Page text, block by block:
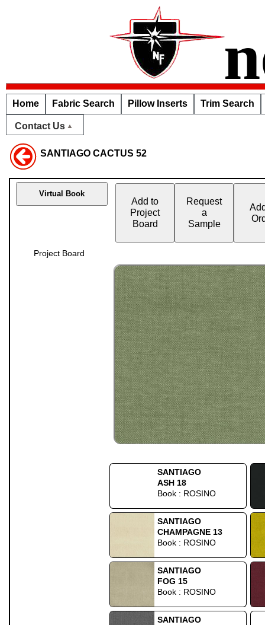
Home Fabric Search Pillow Inserts Trim Search
Contact Us
SANTIAGO CACTUS 52
Virtual Book
Project Board
Add to
Project
Board
Request
a
Sample
SANTIAGO
ASH 18
Book : ROSINO
SANTIAGO
CHAMPAGNE 13
Book : ROSINO
SANTIAGO
FOG 15
Book : ROSINO
SANTIAGO